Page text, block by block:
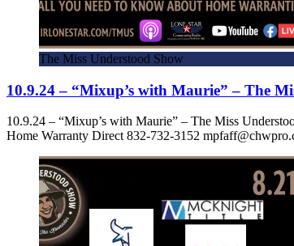
The Miss Understood Show
10.9.24 – “Mixup’s with Maurie” – The
10.9.24 – “Mixup’s with Maurie” – The Miss
Home Warranty Direct 832-732-3152